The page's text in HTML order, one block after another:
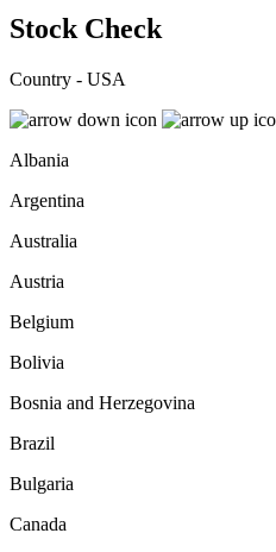
Stock Check
Country - USA
Albania
Argentina
Australia
Austria
Belgium
Bolivia
Bosnia and Herzegovina
Brazil
Bulgaria
Canada